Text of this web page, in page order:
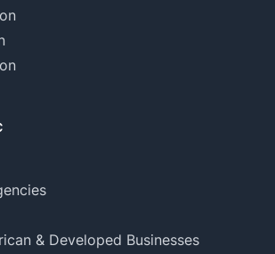
& Developed Businesses